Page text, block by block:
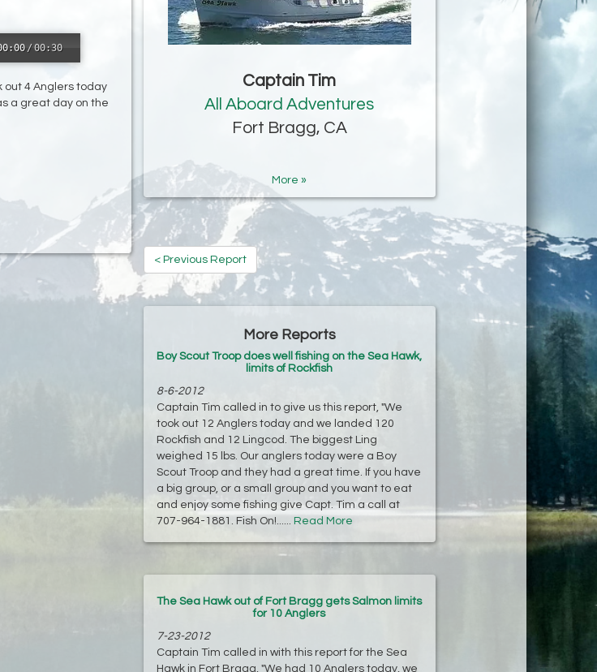
/00:30
out 4 Anglers today
a great day on the
Captain Tim
All Aboard Adventures
Fort Bragg, CA
More »
< Previous Report
More Reports
Boy Scout Troop does well fishing on the Sea Hawk,
limits of Rockfish
8-6-2012
Captain Tim called in to give us this report, "We
took out 12 Anglers today and we landed 120
Rockfish and 12 Lingcod. The biggest Ling
weighed 15 lbs. Our anglers today were a Boy
Scout Troop and they had a great time. If you have
a big group, or a small group and you want to eat
and enjoy some fishing give Capt. Tim a call at
707-964-1881. Fish On!...... Read More
The Sea Hawk out of Fort Bragg gets Salmon limits
for 10 Anglers
7-23-2012
Captain Tim called in with this report for the Sea
Hawk in Fort Bragg, "We had 10 Anglers today, we